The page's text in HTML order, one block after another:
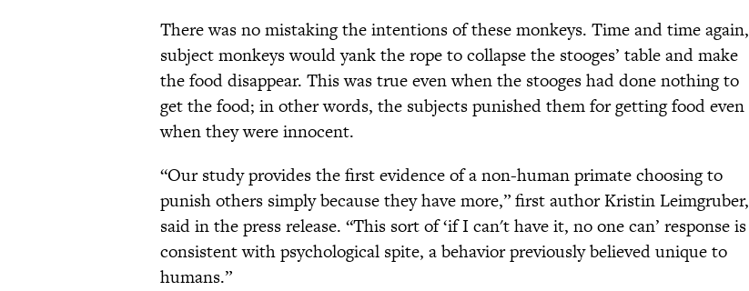
There was no mistaking the intentions of these monkeys. Time and time again,
subject monkeys would yank the rope to collapse the stooges’ table and make
the food disappear. This was true even when the stooges had done nothing to
get the food; in other words, the subjects punished them for getting food even
when they were innocent.
“Our study provides the first evidence of a non-human primate choosing to
punish others simply because they have more,” first author Kristin Leimgruber,
said in the press release. “This sort of ‘if I can't have it, no one can’ response is
consistent with psychological spite, a behavior previously believed unique to
humans.”